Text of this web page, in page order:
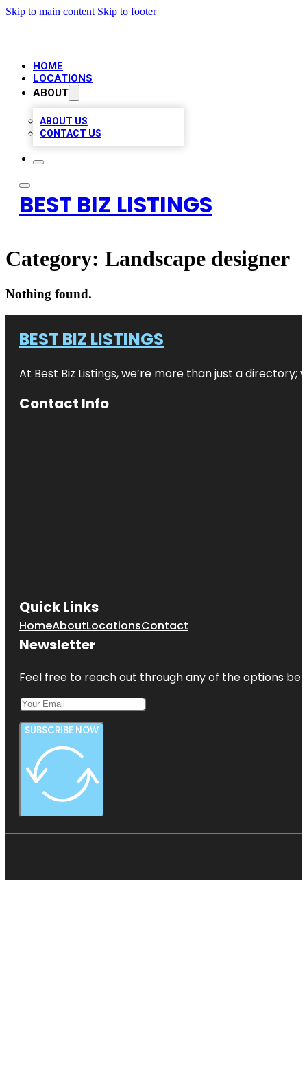
Skip to main content Skip to footer
HOME
LOCATIONS
ABOUT
ABOUT US
CONTACT US
BEST BIZ LISTINGS
Category: Landscape designer
Nothing found.
BEST BIZ LISTINGS
At Best Biz Listings, we’re more than just a
Contact Info
Quick Links
HomeAboutLocationsContact
Newsletter
Feel free to reach out through any of the options
SUBSCRIBE NOW